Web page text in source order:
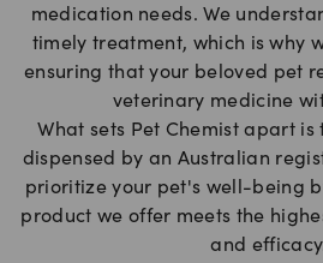
medication needs. We
timely treatment, which is why
ensuring that your beloved pet
veterinary medicine
What sets Pet Chemist apart is
dispensed by an Australian
prioritize your pet's well-being
product we offer meets the
and